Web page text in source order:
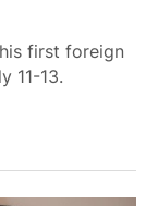
first foreign
11-13.